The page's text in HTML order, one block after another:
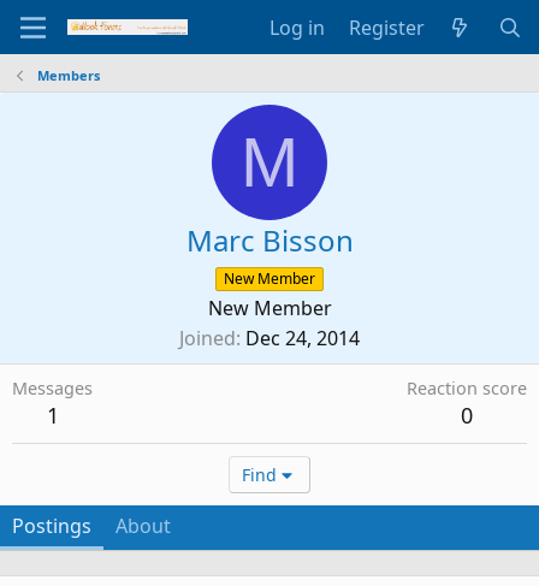
Log in Register
Members
M
Marc Bisson
New Member
New Member
Joined Dec 24, 2014
Messages
1
Reaction score
0
Find
Postings About